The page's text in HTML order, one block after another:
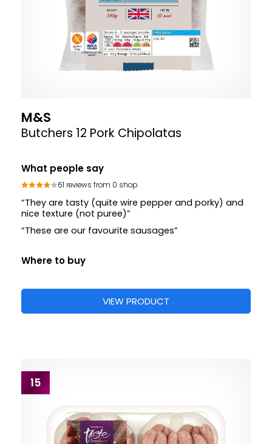
M&S
Butchers 12 Pork Chipolatas
What people say
61 reviews from 0 shop
“They are tasty (quite wire pepper and porky) and
nice texture (not puree)”
“These are our favourite sausages”
Where to buy
VIEW PRODUCT
15